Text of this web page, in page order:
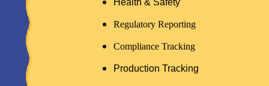
Health & Safety
Regulatory Reporting
Compliance Tracking
Production Tracking